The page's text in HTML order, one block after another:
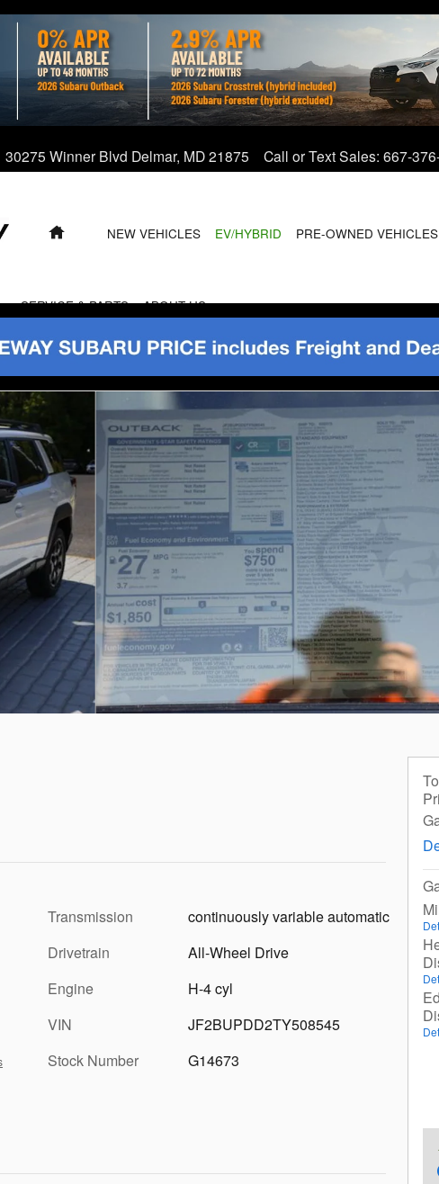
30275 Winner Blvd Delmar, MD21875 Call or Text Sales: 667-
HOMENEW VEHICLES EV/HYBRID PRE-OWNED VEHICLES
SERVICE & PARTS ABOUT US
Transmission
continuously variable automatic
Drivetrain
All-Wheel Drive
Engine
H-4 cyl
VIN
JF2BUPDD2TY508545
Stock Number
G14673